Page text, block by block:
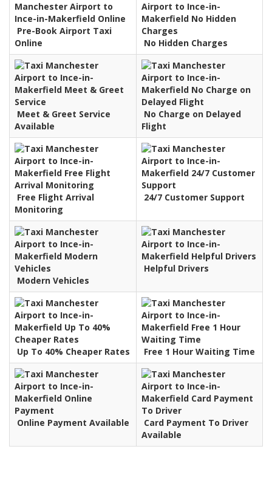
Pre-Book Airport Taxi
Online
No Hidden Charges
Meet & Greet Service
Available
No Charge on Delayed
Flight
Free Flight Arrival
Monitoring
24/7 Customer Support
Modern Vehicles
Helpful Drivers
Up To 40% Cheaper Rates Free 1 Hour Waiting Time
Online Payment Available
Card Payment To Driver
Available